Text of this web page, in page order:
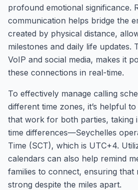
profound emotional significance.
communication helps bridge the
created by physical distance,
milestones and daily life updates.
VoIP and social media, makes it
these connections in real-time.
To effectively manage calling
different time zones, it’s helpful
that work for both parties, taking
time differences—Seychelles
Time (SCT), which is UTC+4.
calendars can also help remind
families to connect, ensuring that
strong despite the miles apart.